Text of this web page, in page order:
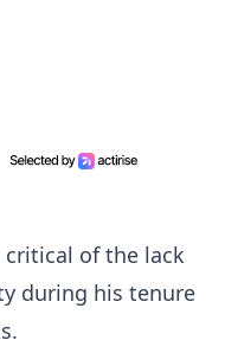
critical of the lack
during his tenure